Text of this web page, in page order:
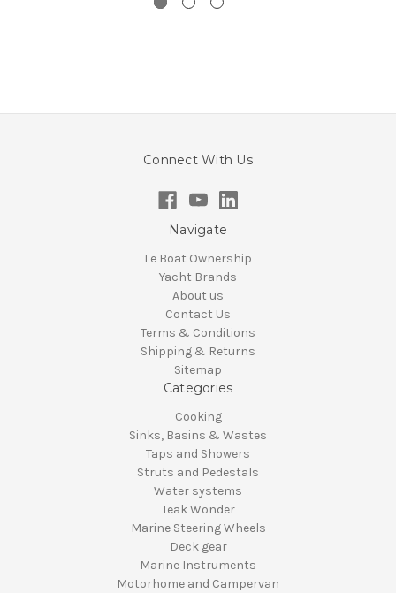
Connect With Us
Navigate
Le Boat Ownership
Yacht Brands
About us
Contact Us
Terms & Conditions
Shipping & Returns
Sitemap
Categories
Cooking
Sinks, Basins & Wastes
Taps and Showers
Struts and Pedestals
Water systems
Teak Wonder
Marine Steering Wheels
Deck gear
Marine Instruments
Motorhome and Campervan